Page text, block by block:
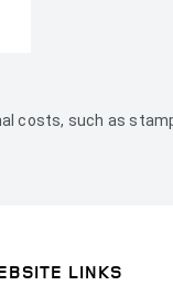
costs, such as
LINKS